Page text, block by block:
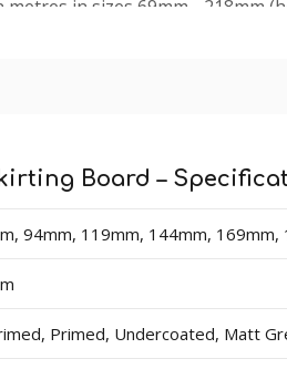
metres in sizes 69mm - 218mm
Board –
94mm, 119mm, 144mm, 169mm,
Primed, Undercoated, Matt